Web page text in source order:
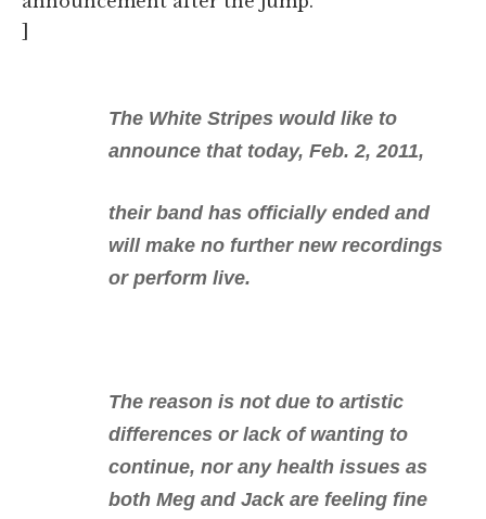
]
The White Stripes would like to
announce that today, Feb. 2, 2011,
their band has officially ended and
will make no further new recordings
or perform live.
The reason is not due to artistic
differences or lack of wanting to
continue, nor any health issues as
both Meg and Jack are feeling fine